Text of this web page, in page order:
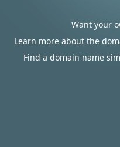
Want your
Learn more about the
Find a domain name